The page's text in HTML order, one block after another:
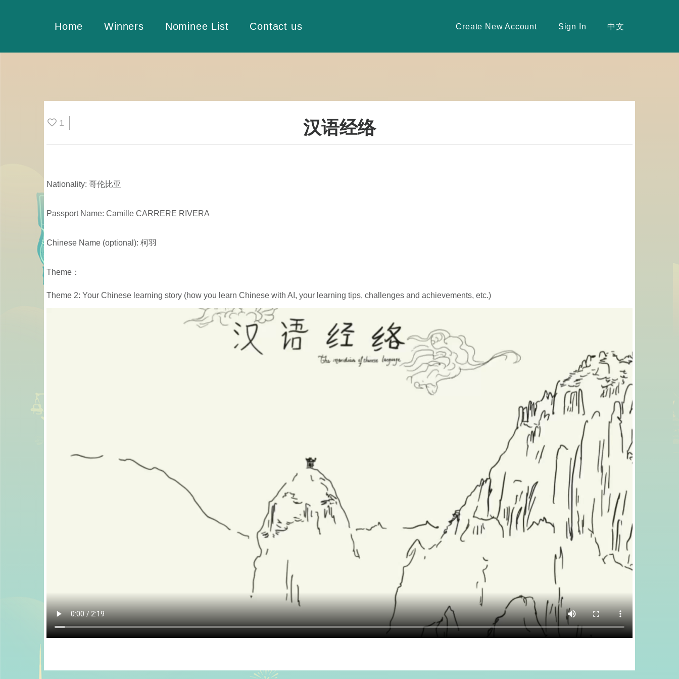
Home Winners Nominee List Contact us Create New Account Sign In 中文
1 汉语经络
Nationality: 哥伦比亚
Passport Name: Camille CARRERE RIVERA
Chinese Name (optional): 柯羽
Theme：
Theme 2: Your Chinese learning story (how you learn Chinese with AI, your learning tips, challenges and achievements, etc.)